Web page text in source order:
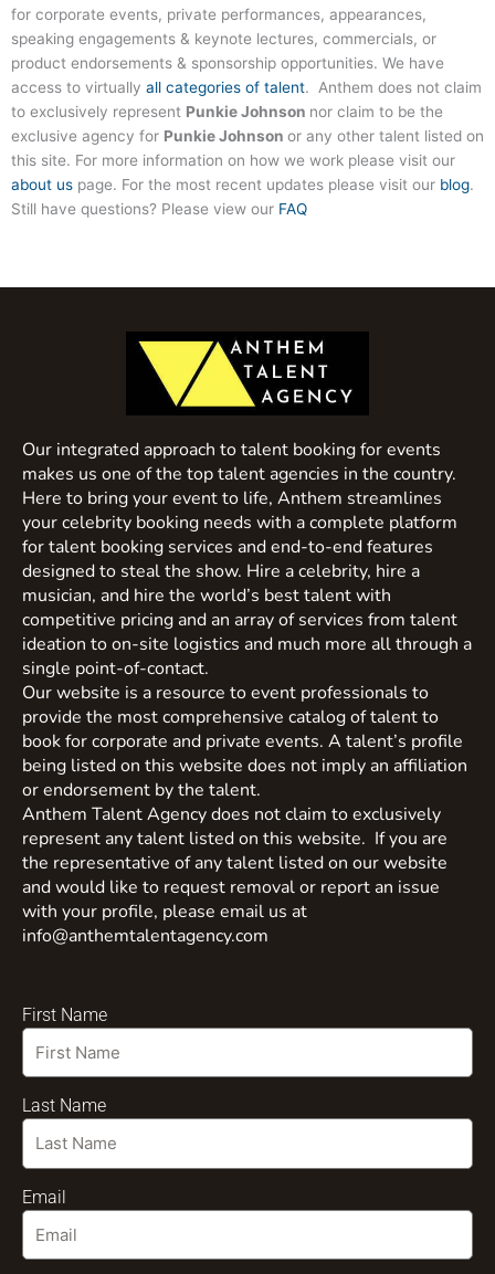
for corporate events, private performances, appearances,
speaking engagements & keynote lectures, commercials, or
product endorsements & sponsorship opportunities. We have
access to virtually all categories of talent. Anthem does not claim
to exclusively represent Punkie Johnson nor claim to be the
exclusive agency for Punkie Johnson or any other talent listed on
this site. For more information on how we work please visit our
about us page. For the most recent updates please visit our blog.
Still have questions? Please view our FAQ
Our integrated approach to talent booking for events
makes us one of the top talent agencies in the country.
Here to bring your event to life, Anthem streamlines
your celebrity booking needs with a complete platform
for talent booking services and end-to-end features
designed to steal the show. Hire a celebrity, hire a
musician, and hire the world’s best talent with
competitive pricing and an array of services from talent
ideation to on-site logistics and much more all through a
single point-of-contact.
Our website is a resource to event professionals to
provide the most comprehensive catalog of talent to
book for corporate and private events. A talent’s profile
being listed on this website does not imply an affiliation
or endorsement by the talent.
Anthem Talent Agency does not claim to exclusively
represent any talent listed on this website. If you are
the representative of any talent listed on our website
and would like to request removal or report an issue
with your profile, please email us at
info@anthemtalentagency.com
First Name
Last Name
Email